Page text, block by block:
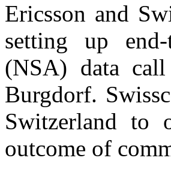
Ericsson and
setting up
(NSA) data
Burgdorf.
Switzerland to
outcome of